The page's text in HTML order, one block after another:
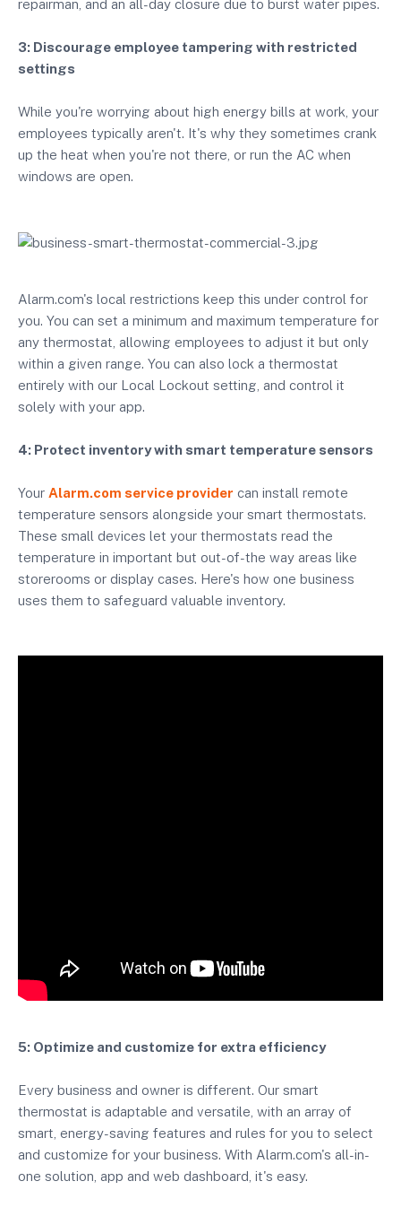
repairman, and an all-day closure due to burst water pipes.
3: Discourage employee tampering with restricted
settings
While you're worrying about high energy bills at work, your
employees typically aren't. It's why they sometimes crank
up the heat when you're not there, or run the AC when
windows are open.
Alarm.com's local restrictions keep this under control for
you. You can set a minimum and maximum temperature for
any thermostat, allowing employees to adjust it but only
within a given range. You can also lock a thermostat
entirely with our Local Lockout setting, and control it
solely with your app.
4: Protect inventory with smart temperature sensors
Your Alarm.com service provider can install remote
temperature sensors alongside your smart thermostats.
These small devices let your thermostats read the
temperature in important but out-of-the way areas like
storerooms or display cases. Here's how one business
uses them to safeguard valuable inventory.
5: Optimize and customize for extra efficiency
Every business and owner is different. Our smart
thermostat is adaptable and versatile, with an array of
smart, energy-saving features and rules for you to select
and customize for your business. With Alarm.com's all-in-
one solution, app and web dashboard, it's easy.